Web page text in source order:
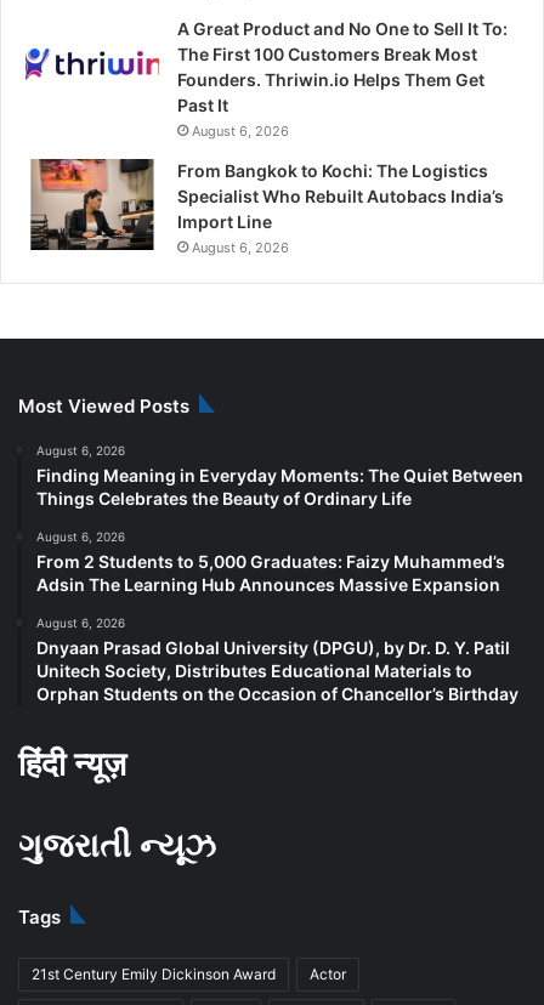
A Great Product and No One to Sell It To:
The First 100 Customers Break Most
Founders. Thriwin.io Helps Them Get
Past It
August 6, 2026
From Bangkok to Kochi: The Logistics
Specialist Who Rebuilt Autobacs India’s
Import Line
August 6, 2026
Most Viewed Posts
August 6, 2026
Finding Meaning in Everyday Moments: The Quiet Between
Things Celebrates the Beauty of Ordinary Life
August 6, 2026
From 2 Students to 5,000 Graduates: Faizy Muhammed’s
Adsin The Learning Hub Announces Massive Expansion
August 6, 2026
Dnyaan Prasad Global University (DPGU), by Dr. D. Y. Patil
Unitech Society, Distributes Educational Materials to
Orphan Students on the Occasion of Chancellor’s Birthday
हिंदी न्यूज़
ગુજરાતી ન્યૂઝ
Tags
21st Century Emily Dickinson Award Actor